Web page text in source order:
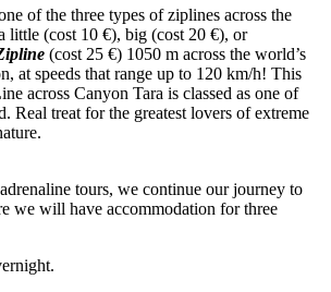
of the three types of ziplines across the
little (cost 10 €), big (cost 20 €), or
(cost 25 €) 1050 m across the world’s
at speeds that range up to 120 km/h! This
across Canyon Tara is classed as one of
Real treat for the greatest lovers of extreme
tours, we continue our journey to
we will have accommodation for three